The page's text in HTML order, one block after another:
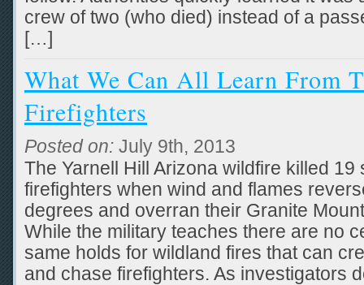
crew of two (who died) instead of a
[…]
What We Can All Learn From
Firefighters
Posted on: July 9th, 2013
The Yarnell Hill Arizona wildfire killed 19
firefighters when wind and flames
degrees and overran their Granite
While the military teaches there are no
same holds for wildland fires that can
and chase firefighters. As investigators